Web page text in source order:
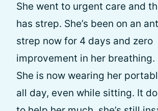
She went to urgent care and
has strep. She’s been on an
strep now for 4 days and zero
improvement in her breathing.
She is now wearing her
all day, even while sitting. It